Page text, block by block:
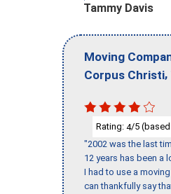
Tammy Davis
Moving
Corpus Christi,
Rating: 4/5
"2002 was the last
12 years has been a
I had to use a
can thankfully say